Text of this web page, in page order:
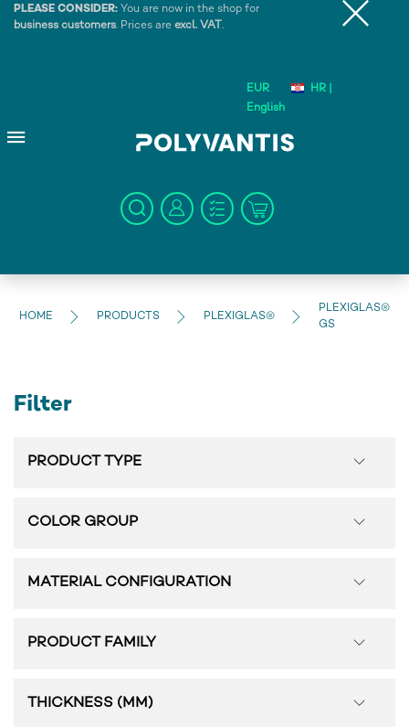
PLEASE CONSIDER: You are now in the shop for
business customers. Prices are excl. VAT .
EUR
HR |
English
HOME PRODUCTS PLEXIGLAS®
PLEXIGLAS®
GS
Filter
PRODUCT TYPE
COLOR GROUP
MATERIAL CONFIGURATION
PRODUCT FAMILY
THICKNESS (MM)